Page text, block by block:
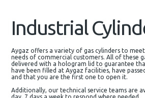
Industrial
Aygaz offers a variety of gas cylinders to
needs of commercial customers. All of these
delivered with a hologram lid to guarantee
have been filled at Aygaz facilities, have
and that you are the first one to open it.
Additionally, our technical service teams are